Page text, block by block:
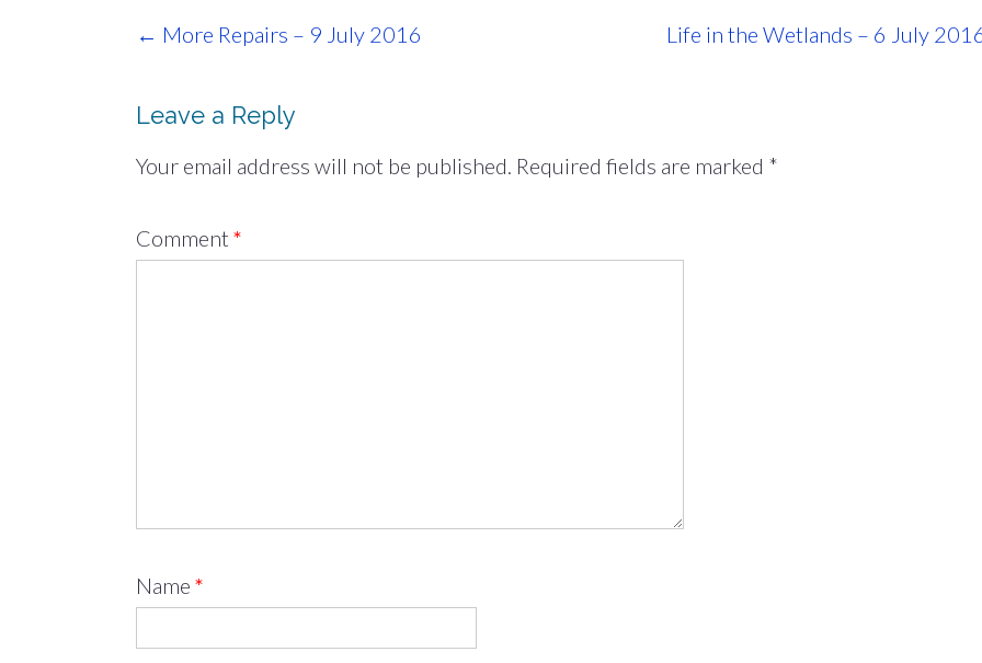
Post
Life in the Wetlands – 6 July
← More Repairs – 9 July 2016
Leave a Reply
Your email address will not be published. Required fields are marked *
Comment *
Name *